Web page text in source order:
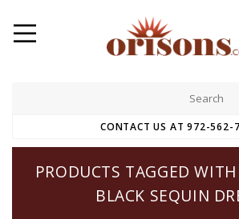
CONTACT US AT 972-562-
PRODUCTS TAGGED
BLACK SEQUIN